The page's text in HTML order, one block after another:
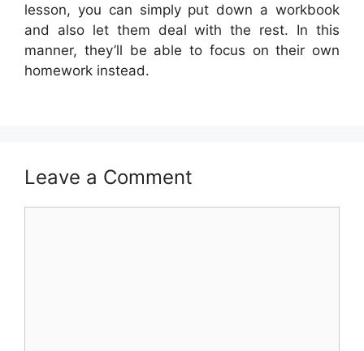
lesson, you can simply put down a workbook
and also let them deal with the rest. In this
manner, they’ll be able to focus on their own
homework instead.
Leave a Comment